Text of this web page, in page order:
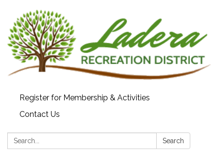
Register for Membership & Activities
Contact Us
Search: Search